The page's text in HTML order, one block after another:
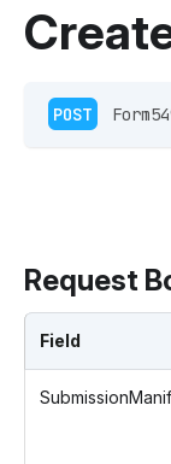
POST
Request
Field